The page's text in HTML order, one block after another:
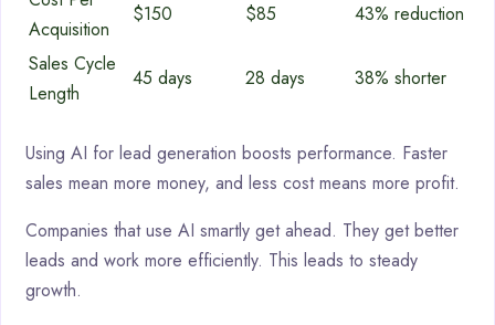
Acquisition
$150 $85
43% reduction
Sales Cycle
Length
45 days 28 days 38% shorter
Using AI for lead generation boosts performance. Faster
sales mean more money, and less cost means more profit.
Companies that use AI smartly get ahead. They get better
leads and work more efficiently. This leads to steady
growth.